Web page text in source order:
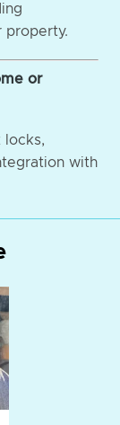
property.
or
locks,
with